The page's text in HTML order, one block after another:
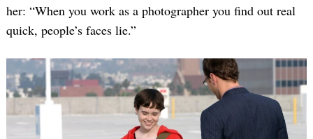
her: “When you work as a photographer you find out real
quick, people’s faces lie.”